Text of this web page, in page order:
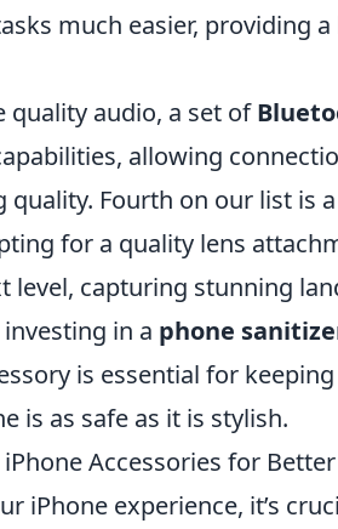
much easier, providing
quality audio, a set of
allowing
Fourth on our list is a
for a quality lens
capturing stunning
in a phone
is essential for
is as safe as it is stylish.
Accessories for
iPhone experience, it’s